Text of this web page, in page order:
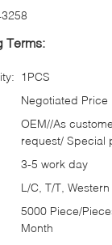
Terms:
1PCS
Negotiated Price
OEM//As
request/ Special
3-5 work day
L/C, T/T,
5000 Piece/
Month